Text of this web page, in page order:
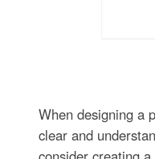
When designing a
clear and